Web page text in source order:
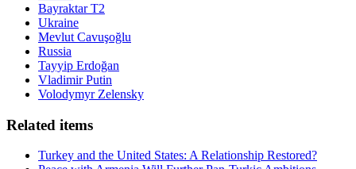
Bayraktar T2
Ukraine
Mevlut Cavuşoğlu
Russia
Tayyip Erdoğan
Vladimir Putin
Volodymyr Zelensky
Related items
Turkey and the United States: A Relationship Restored?